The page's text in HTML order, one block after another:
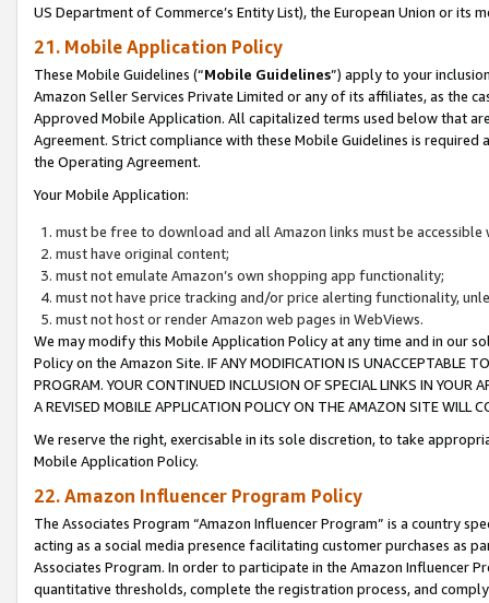
US Department of Commerce’s Entity List), the European Union or
21. Mobile Application Policy
These Mobile Guidelines (“Mobile Guidelines”) apply to your
Amazon Seller Services Private Limited or any of its affiliates, as the
Approved Mobile Application. All capitalized terms used below that
Agreement. Strict compliance with these Mobile Guidelines is
the Operating Agreement.
Your Mobile Application:
must be free to download and all Amazon links must be
must have original content;
must not emulate Amazon’s own shopping app functionality;
must not have price tracking and/or price alerting functionality,
must not host or render Amazon web pages in WebViews.
We may modify this Mobile Application Policy at any time and in our
Policy on the Amazon Site. IF ANY MODIFICATION IS UNACCEPTABLE
PROGRAM. YOUR CONTINUED INCLUSION OF SPECIAL LINKS IN
A REVISED MOBILE APPLICATION POLICY ON THE AMAZON SITE WILL
We reserve the right, exercisable in its sole discretion, to take
Mobile Application Policy.
22. Amazon Influencer Program Policy
The Associates Program “Amazon Influencer Program” is a country
acting as a social media presence facilitating customer purchases as
Associates Program. In order to participate in the Amazon Influencer
quantitative thresholds, complete the registration process, and